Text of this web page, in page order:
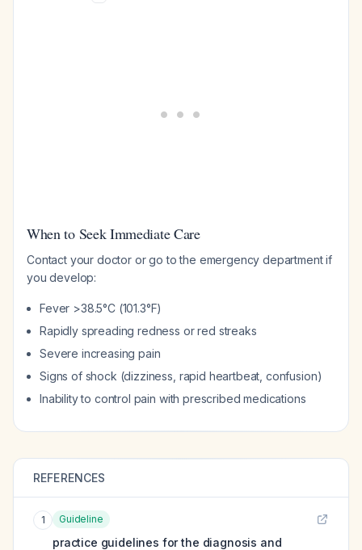
When to Seek Immediate Care
Contact your doctor or go to the emergency department if
you develop:
Fever >38.5°C (101.3°F)
Rapidly spreading redness or red streaks
Severe increasing pain
Signs of shock (dizziness, rapid heartbeat, confusion)
Inability to control pain with prescribed medications
REFERENCES
1 Guideline
practice guidelines for the diagnosis and